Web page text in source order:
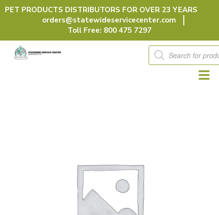
Skip
PET PRODUCTS DISTRIBUTORS FOR OVER 23 YEARS
orders@statewideservicecenter.com
Toll Free: 800 475 7297
Products
search